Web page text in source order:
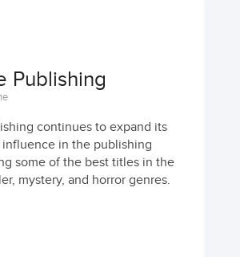
Publishing
continues to expand its
in the publishing
some of the best titles in the
mystery, and horror genres.